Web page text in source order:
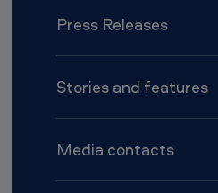
Press Releases
Stories and features
Media contacts